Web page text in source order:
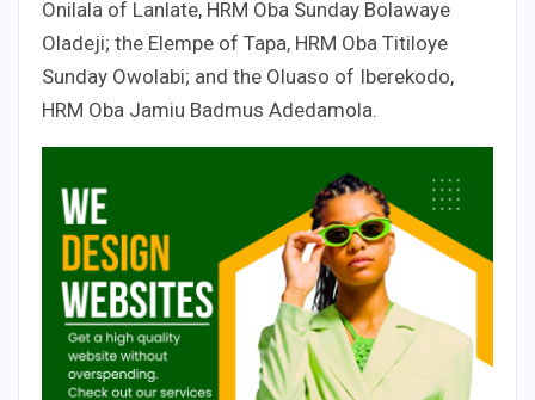
Onilala of Lanlate, HRM Oba Sunday Bolawaye
Oladeji; the Elempe of Tapa, HRM Oba Titiloye
Sunday Owolabi; and the Oluaso of Iberekodo,
HRM Oba Jamiu Badmus Adedamola.